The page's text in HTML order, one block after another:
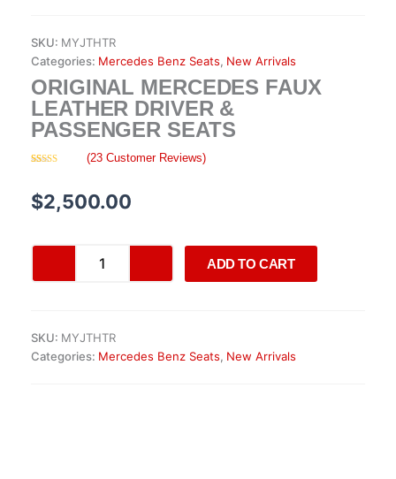
SKU: MYJTHTR
Categories: Mercedes Benz Seats, New Arrivals
ORIGINAL MERCEDES FAUX
LEATHER DRIVER &
PASSENGER SEATS
based on
customer
ratings
(23 Customer Reviews)
$2,500.00
Mercedes
&
Passenger
ADD TO CART
SKU: MYJTHTR
Categories: Mercedes Benz Seats, New Arrivals